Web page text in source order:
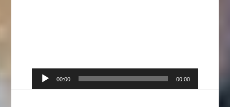
Audio
Player
00:00 00:00